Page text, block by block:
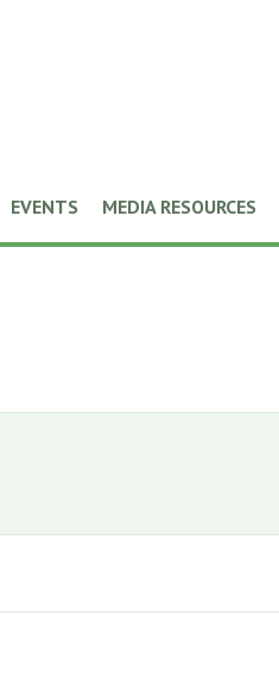
EVENTS MEDIA RESOURCES